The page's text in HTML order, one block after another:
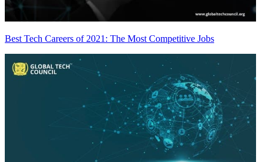
Best Tech Careers of 2021: The Most Competitive Jobs